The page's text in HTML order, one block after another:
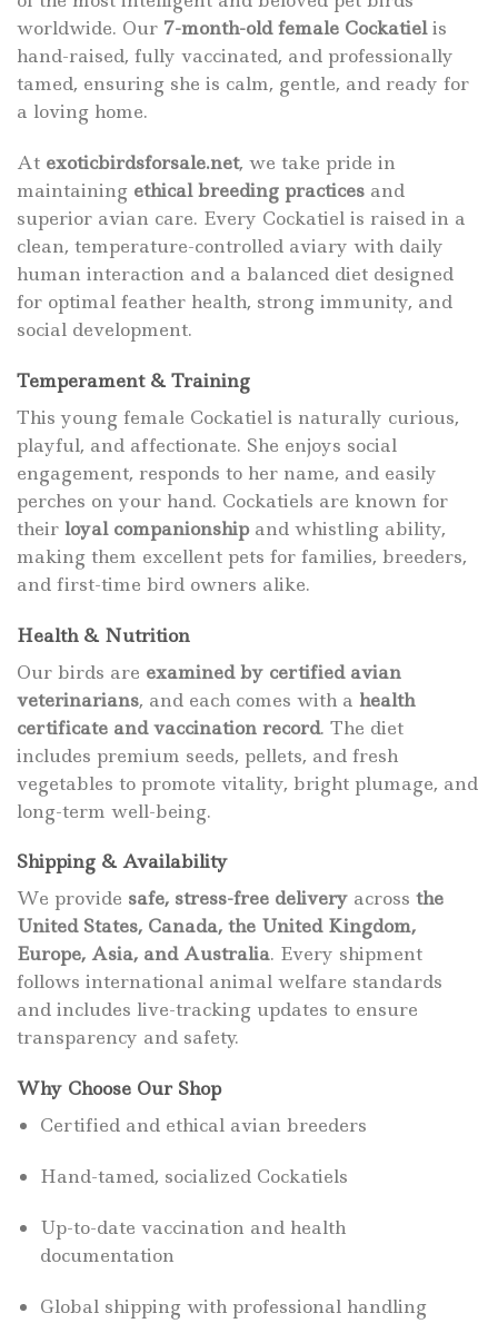
worldwide. Our 7-month-old female Cockatielis
hand-raised, fully vaccinated, and professionally
tamed, ensuring she is calm, gentle, and ready for
a loving home.
At exoticbirdsforsale.net, we take pride in
maintaining ethical breeding practices and
superior avian care. Every Cockatiel is raised in a
clean, temperature-controlled aviary with daily
human interaction and a balanced diet designed
for optimal feather health, strong immunity, and
social development.
Temperament & Training
This young female Cockatiel is naturally curious,
playful, and affectionate. She enjoys social
engagement, responds to her name, and easily
perches on your hand. Cockatiels are known for
their loyal companionshipand whistling ability,
making them excellent pets for families, breeders,
and first-time bird owners alike.
Health & Nutrition
Our birds are examined by certified avian
veterinarians, and each comes with a health
certificate and vaccination record. The diet
includes premium seeds, pellets, and fresh
vegetables to promote vitality, bright plumage, and
long-term well-being.
Shipping & Availability
We provide safe, stress-free delivery across the
United States, Canada, the United Kingdom,
Europe, Asia, and Australia. Every shipment
follows international animal welfare standards
and includes live-tracking updates to ensure
transparency and safety.
Why Choose Our Shop
Certified and ethical avian breeders
Hand-tamed, socialized Cockatiels
Up-to-date vaccination and health
documentation
Global shipping with professional handling